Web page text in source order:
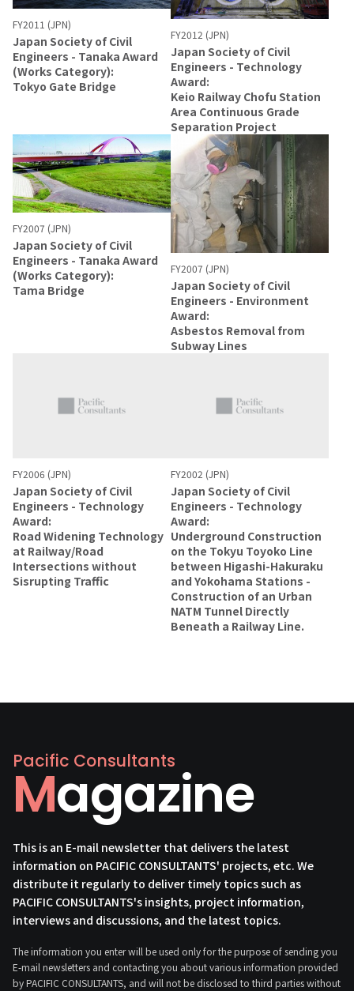
FY2011 (JPN)
Japan Society of Civil
Engineers - Tanaka Award
(Works Category):
Tokyo Gate Bridge
FY2012 (JPN)
Japan Society of Civil
Engineers - Technology
Award:
Keio Railway Chofu Station
Area Continuous Grade
Separation Project
FY2007 (JPN)
Japan Society of Civil
Engineers - Tanaka Award
(Works Category):
Tama Bridge
FY2007 (JPN)
Japan Society of Civil
Engineers - Environment
Award:
Asbestos Removal from
Subway Lines
FY2006 (JPN)
Japan Society of Civil
Engineers - Technology
Award:
Road Widening Technology
at Railway/Road
Intersections without
Sisrupting Traffic
FY2002 (JPN)
Japan Society of Civil
Engineers - Technology
Award:
Underground Construction
on the Tokyu Toyoko Line
between Higashi-Hakuraku
and Yokohama Stations -
Construction of an Urban
NATM Tunnel Directly
Beneath a Railway Line.
Pacific Consultants
Magazine
This is an E-mail newsletter that delivers the latest
information on PACIFIC CONSULTANTS' projects, etc. We
distribute it regularly to deliver timely topics such as
PACIFIC CONSULTANTS's insights, project information,
interviews and discussions, and the latest topics.
The information you enter will be used only for the purpose of sending you
E-mail newsletters and contacting you about various information provided
by PACIFIC CONSULTANTS, and will not be disclosed to third parties without